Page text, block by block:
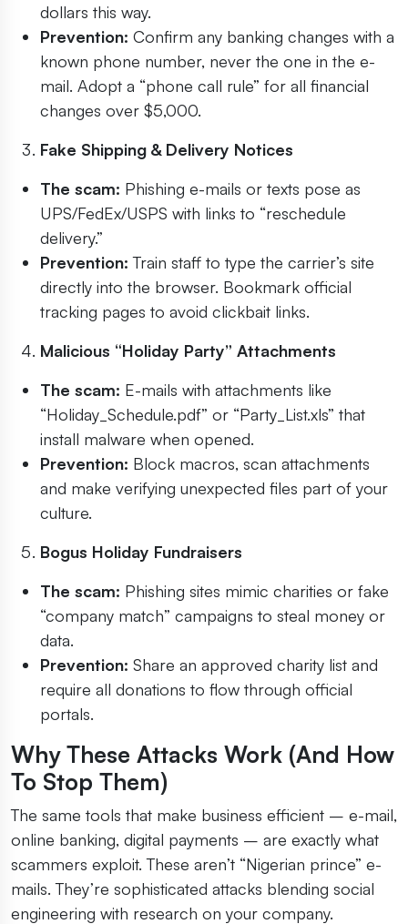
dollars this way.
Prevention: Confirm any banking changes with a
known phone number, never the one in the e-
mail. Adopt a “phone call rule” for all financial
changes over $5,000.
Fake Shipping & Delivery Notices
The scam: Phishing e-mails or texts pose as
UPS/FedEx/USPS with links to “reschedule
delivery.”
Prevention: Train staff to type the carrier’s site
directly into the browser. Bookmark official
tracking pages to avoid clickbait links.
Malicious “Holiday Party” Attachments
The scam: E-mails with attachments like
“Holiday_Schedule.pdf” or “Party_List.xls” that
install malware when opened.
Prevention: Block macros, scan attachments
and make verifying unexpected files part of your
culture.
Bogus Holiday Fundraisers
The scam: Phishing sites mimic charities or fake
“company match” campaigns to steal money or
data.
Prevention: Share an approved charity list and
require all donations to flow through official
portals.
Why These Attacks Work (And How
To Stop Them)
The same tools that make business efficient – e-mail,
online banking, digital payments – are exactly what
scammers exploit. These aren’t “Nigerian prince” e-
mails. They’re sophisticated attacks blending social
engineering with research on your company.